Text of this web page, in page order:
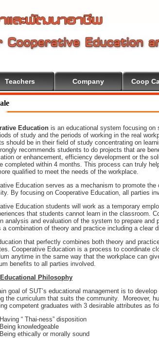
Teachers Company Coop
Education is an educational system focusing
of study and the periods of working in the real
should be in their field of study concentrating on
recommends students to do projects that are
or enhancement, efficiency development or the
completed within 4 months. This process can truly
qualified to meet the needs of the workplace.
Education serves as a mechanism to promote
By focusing on Cooperative Education, all parties
Education students will work as a temporary
that students cannot learn in the classroom.
analysis and evaluation of the system to prepare
a combination of theory and practice including a clear
that perfectly combines both theory and
Cooperative Education is a process to coordinate
anytime in the same way that the workplace can
benefits to all parties involved.
Educational Philosophy
goal of SUT’s educational management is to
the curriculum that suits the community. Moreover,
competent graduates with 3 desirable attributes as
Having “ Thai-ness” disposition
Being knowledgeable
Being ethically or morally sound
Cooperative Education